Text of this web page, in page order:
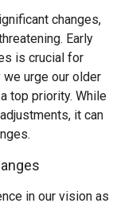
changes,
Early
is crucial for
urge our older
top priority. While
it can
in our vision as